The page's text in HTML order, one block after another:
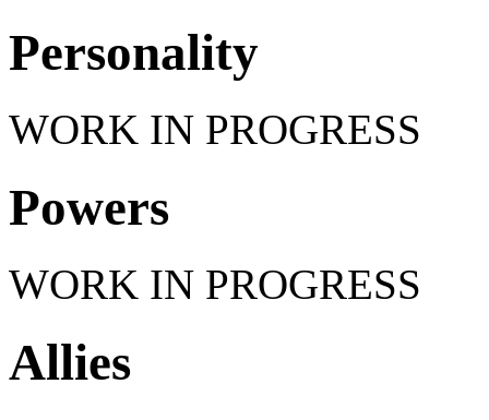
Personality
WORK IN PROGRESS
Powers
WORK IN PROGRESS
Allies